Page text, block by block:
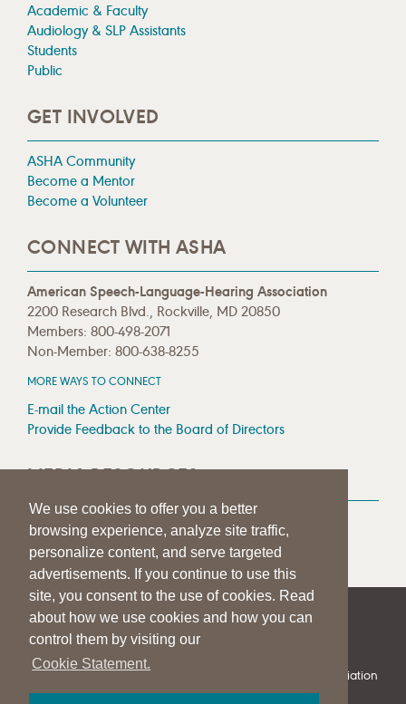
We use cookies to offer you a better
browsing experience, analyze site traffic,
personalize content, and serve targeted
advertisements. If you continue to use this
site, you consent to the use of cookies. Read
about how we use cookies and how you can
control them by visiting our
Cookie Statement.
Academic & Faculty
Audiology & SLP Assistants
Students
Public
GET INVOLVED
ASHA Community
Become a Mentor
Become a Volunteer
CONNECT WITH ASHA
American Speech-Language-Hearing Association
2200 Research Blvd., Rockville, MD 20850
Members: 800-498-2071
Non-Member: 800-638-8255
MORE WAYS TO CONNECT
E-mail the Action Center
Provide Feedback to the Board of Directors
MEDIA RESOURCES
Press Room
Press Queries
| | PRIVACY STATEMENT
© 1997-2026American Speech-Language-Hearing Association